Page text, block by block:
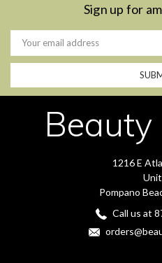
Sign up for
Email
Address
1216 E
Pompano
Call us at